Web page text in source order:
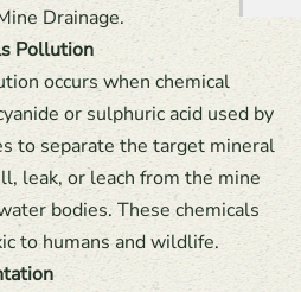
Drainage.
Pollution
occurs when chemical
or sulphuric acid used by
to separate the target mineral
leak, or leach from the mine
bodies. These chemicals
to humans and wildlife.